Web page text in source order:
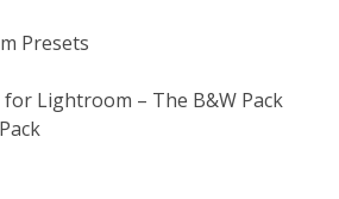
Presets
for Lightroom – The B&W Pack